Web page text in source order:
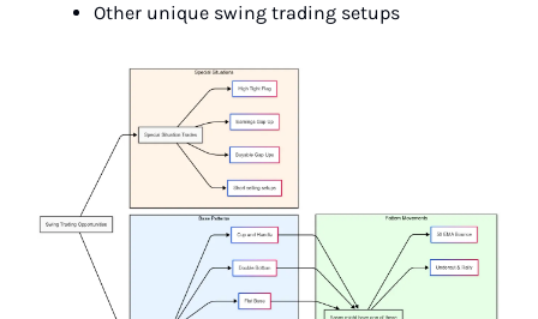
Other unique swing trading setups